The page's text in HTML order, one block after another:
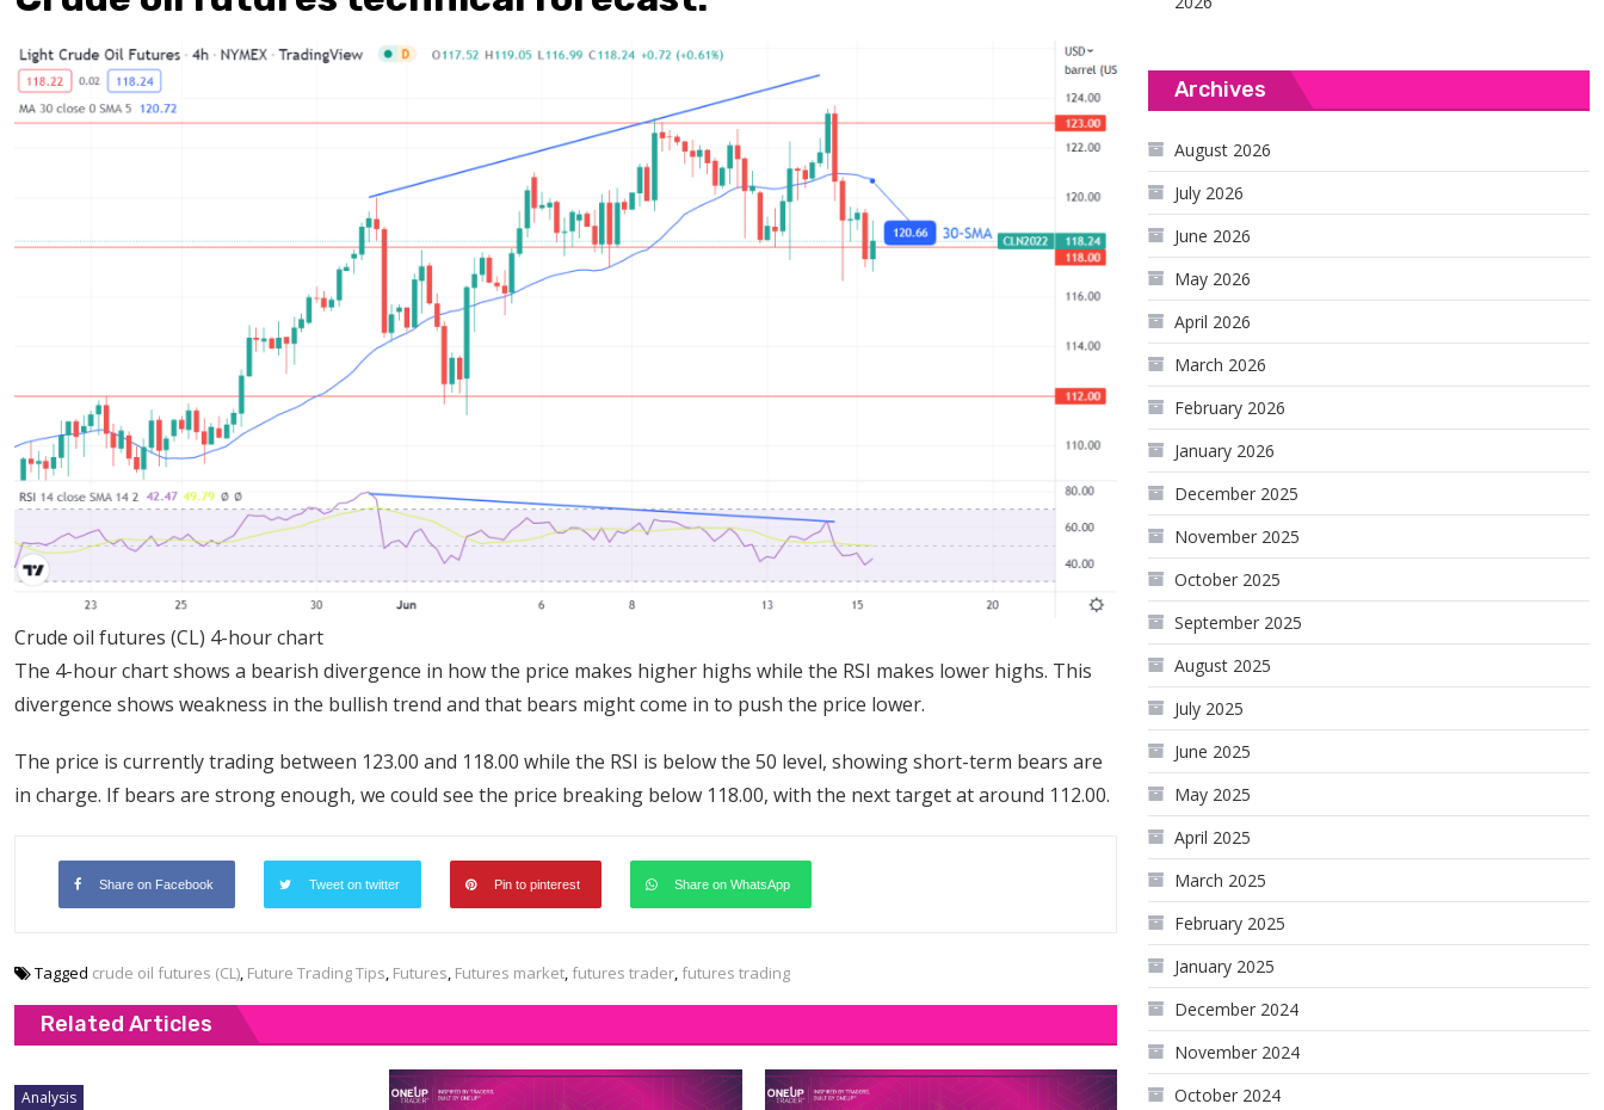
Crude oil futures (CL) 4-hour chart
The 4-hour chart shows a bearish divergence in how the price makes higher highs while the RSI makes lower highs. This
divergence shows weakness in the bullish trend and that bears might come in to push the price lower.
The price is currently trading between 123.00 and 118.00 while the RSI is below the 50 level, showing short-term bears are
in charge. If bears are strong enough, we could see the price breaking below 118.00, with the next target at around 112.00.
Share on Facebook Tweet on twitter Pin to pinterest Share on WhatsApp
Tagged crude oil futures (CL), Future Trading Tips, Futures, Futures market, futures trader, futures trading
Related Articles
Analysis
Archives
August 2026
July 2026
June 2026
May 2026
April 2026
March 2026
February 2026
January 2026
December 2025
November 2025
October 2025
September 2025
August 2025
July 2025
June 2025
May 2025
April 2025
March 2025
February 2025
January 2025
December 2024
November 2024
October 2024